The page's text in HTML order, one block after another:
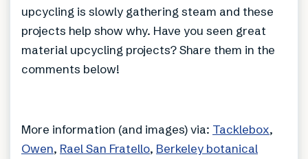
upcycling is slowly gathering steam and these
projects help show why. Have you seen great
material upcycling projects? Share them in the
comments below!
More information (and images) via: Tacklebox,
Owen, Rael San Fratello, Berkeley botanical